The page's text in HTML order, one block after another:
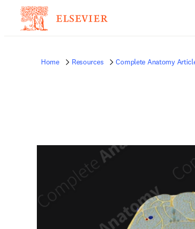
Home Resources Complete Anatomy